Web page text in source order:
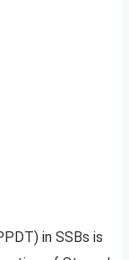
in SSBs is